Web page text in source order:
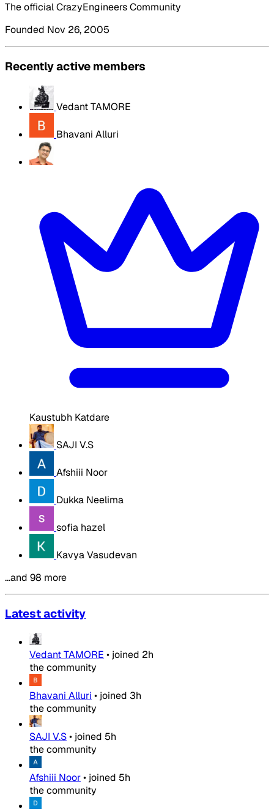
The official CrazyEngineers Community
Founded Nov 26, 2005
Recently active members
Vedant TAMORE
Bhavani Alluri
Kaustubh Katdare
SAJI V.S
Afshiii Noor
Dukka Neelima
sofia hazel
Kavya Vasudevan
…and 98 more
Latest activity
Vedant TAMORE • joined 2h
the community
Bhavani Alluri • joined 3h
the community
SAJI V.S• joined 5h
the community
Afshiii Noor• joined 5h
the community